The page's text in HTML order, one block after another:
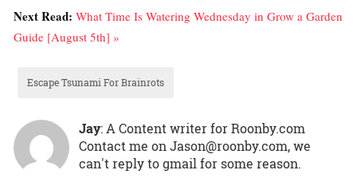
Next Read: What Time Is Watering Wednesday in Grow a Garden
Guide [August 5th] »
Escape Tsunami For Brainrots
Jay: A Content writer for Roonby.com
Contact me on Jason@roonby.com, we
can't reply to gmail for some reason.